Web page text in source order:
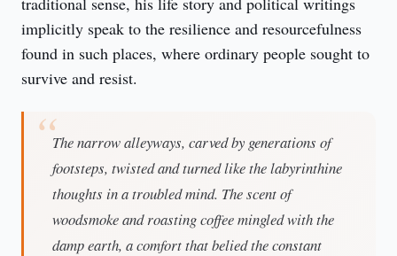
implicitly speak to the resilience and resourcefulness
found in such places, where ordinary people sought to
survive and resist.
The narrow alleyways, carved by generations of
footsteps, twisted and turned like the labyrinthine
thoughts in a troubled mind. The scent of
woodsmoke and roasting coffee mingled with the
damp earth, a comfort that belied the constant